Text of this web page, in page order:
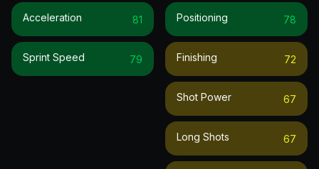
Acceleration 81
Sprint Speed 79
Positioning 78
Finishing 72
Shot Power 67
Long Shots 67